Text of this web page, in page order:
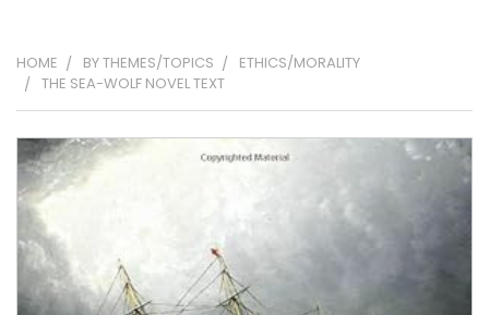
HOME BY THEMES/TOPICS
ETHICS/MORALITY
THE SEA-WOLF NOVEL TEXT